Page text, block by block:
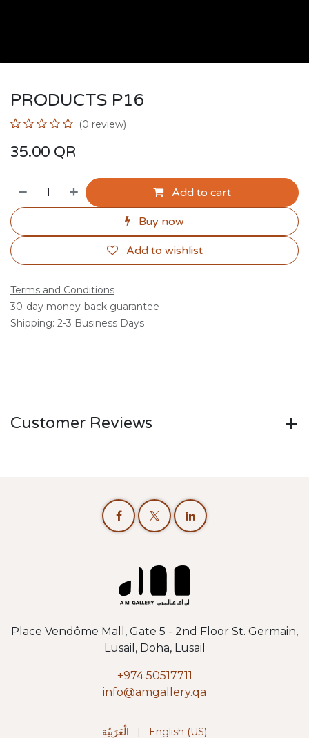
PRODUCTS P16
(0 review)
35.00 QR
Add to cart
Buy now
Add to wishlist
Terms and Conditions
30-day money-back guarantee
Shipping: 2-3 Business Days
Customer Reviews
Place Vendôme Mall, Gate 5 - 2nd Floor St. Germain,
Lusail, Doha, Lusail
+974 50517711
info@amgallery.qa
الْعَرَبيّة | English (US)